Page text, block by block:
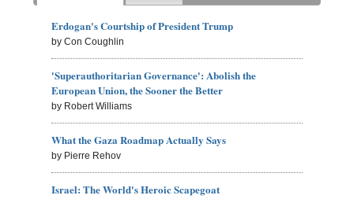
Erdogan's Courtship of President Trump
by Con Coughlin
'Superauthoritarian Governance': Abolish the
European Union, the Sooner the Better
by Robert Williams
What the Gaza Roadmap Actually Says
by Pierre Rehov
Israel: The World's Heroic Scapegoat